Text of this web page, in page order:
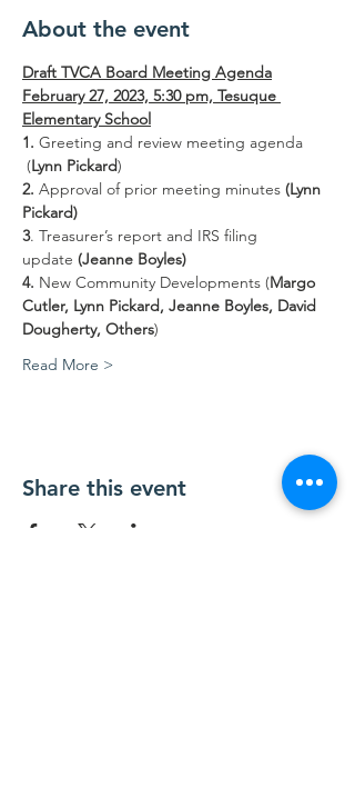
About the event
Draft TVCA Board Meeting Agenda
February 27, 2023, 5:30 pm, Tesuque
Elementary School
1. Greeting and review meeting agenda
(Lynn Pickard)
2. Approval of prior meeting minutes (Lynn
Pickard)
3. Treasurer’s report and IRS filing
update (Jeanne Boyles)
4. New Community Developments (Margo
Cutler, Lynn Pickard, Jeanne Boyles, David
Dougherty, Others)
Read More >
Share this event